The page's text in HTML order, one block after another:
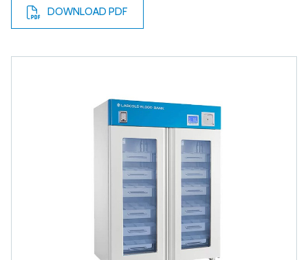
DOWNLOAD PDF